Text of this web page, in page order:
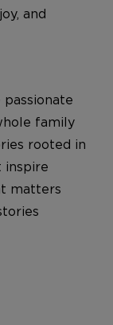
and
passionate
family
rooted in
inspire
matters